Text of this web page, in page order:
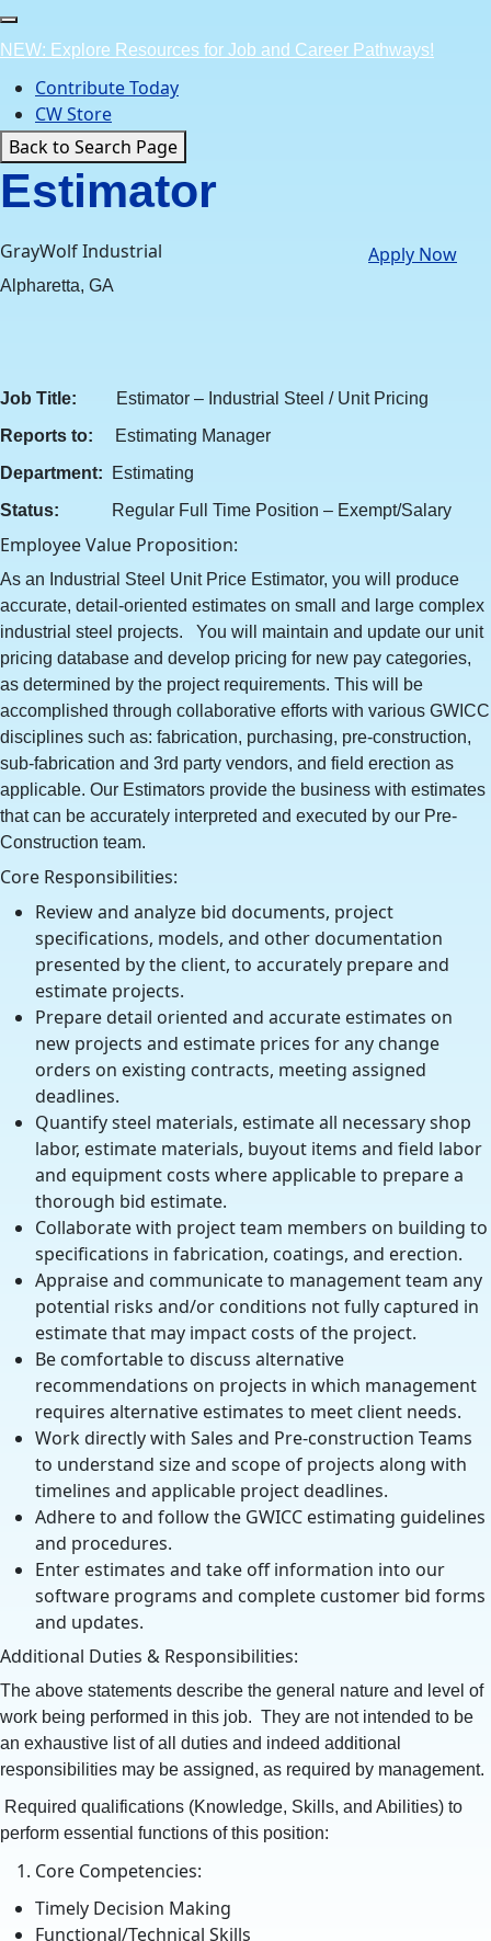
Skip
to
content
NEW: Explore Resources for Job and Career Pathways!
Contribute Today
CW Store
Back to Search Page
Estimator
GrayWolf Industrial
Alpharetta, GA
Apply Now
Job Title:
Estimator – Industrial Steel / Unit Pricing
Reports to: Estimating Manager
Department: Estimating
Status: Regular Full Time Position – Exempt/Salary
Employee Value Proposition:
As an Industrial Steel Unit Price Estimator, you will produce
accurate, detail-oriented estimates on small and large complex
industrial steel projects. You will maintain and update our unit
pricing database and develop pricing for new pay categories,
as determined by the project requirements. This will be
accomplished through collaborative efforts with various GWICC
disciplines such as: fabrication, purchasing, pre-construction,
sub-fabrication and 3rd party vendors, and field erection as
applicable. Our Estimators provide the business with estimates
that can be accurately interpreted and executed by our Pre-
Construction team.
Core Responsibilities:
Review and analyze bid documents, project
specifications, models, and other documentation
presented by the client, to accurately prepare and
estimate projects.
Prepare detail oriented and accurate estimates on
new projects and estimate prices for any change
orders on existing contracts, meeting assigned
deadlines.
Quantify steel materials, estimate all necessary shop
labor, estimate materials, buyout items and field labor
and equipment costs where applicable to prepare a
thorough bid estimate.
Collaborate with project team members on building to
specifications in fabrication, coatings, and erection.
Appraise and communicate to management team any
potential risks and/or conditions not fully captured in
estimate that may impact costs of the project.
Be comfortable to discuss alternative
recommendations on projects in which management
requires alternative estimates to meet client needs.
Work directly with Sales and Pre-construction Teams
to understand size and scope of projects along with
timelines and applicable project deadlines.
Adhere to and follow the GWICC estimating guidelines
and procedures.
Enter estimates and take off information into our
software programs and complete customer bid forms
and updates.
Additional Duties & Responsibilities:
The above statements describe the general nature and level of
work being performed in this job. They are not intended to be
an exhaustive list of all duties and indeed additional
responsibilities may be assigned, as required by management.
Required qualifications (Knowledge, Skills, and Abilities) to
perform essential functions of this position:
Core Competencies:
Timely Decision Making
Functional/Technical Skills